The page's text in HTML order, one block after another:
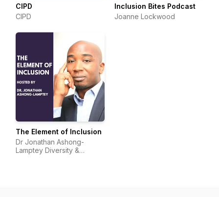
CIPD
CIPD
Inclusion Bites Podcast
Joanne Lockwood
The Element of Inclusion
Dr Jonathan Ashong-
Lamptey Diversity &